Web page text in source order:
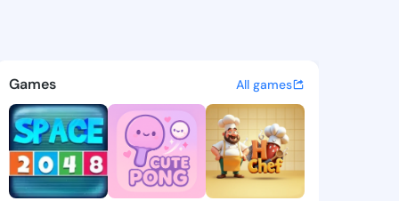
- @sieanna.alle on
discover updates, and
Games All games